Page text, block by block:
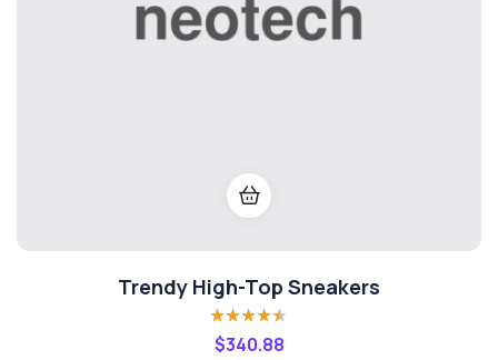
Trendy High-Top Sneakers
Rated4.40
out of 5
$340.88